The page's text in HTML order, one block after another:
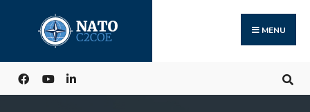
content
MENU
for: